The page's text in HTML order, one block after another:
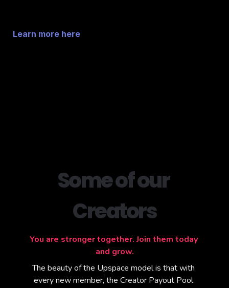
Learn more here
Some of our
Creators
You are stronger together. Join them today
and grow.
The beauty of the Upspace model is that with
every new member, the Creator Payout Pool